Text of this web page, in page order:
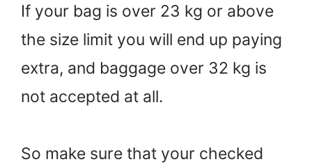
If your bag is over 23 kg or above
the size limit you will end up paying
extra, and baggage over 32 kg is
not accepted at all.
So make sure that your checked